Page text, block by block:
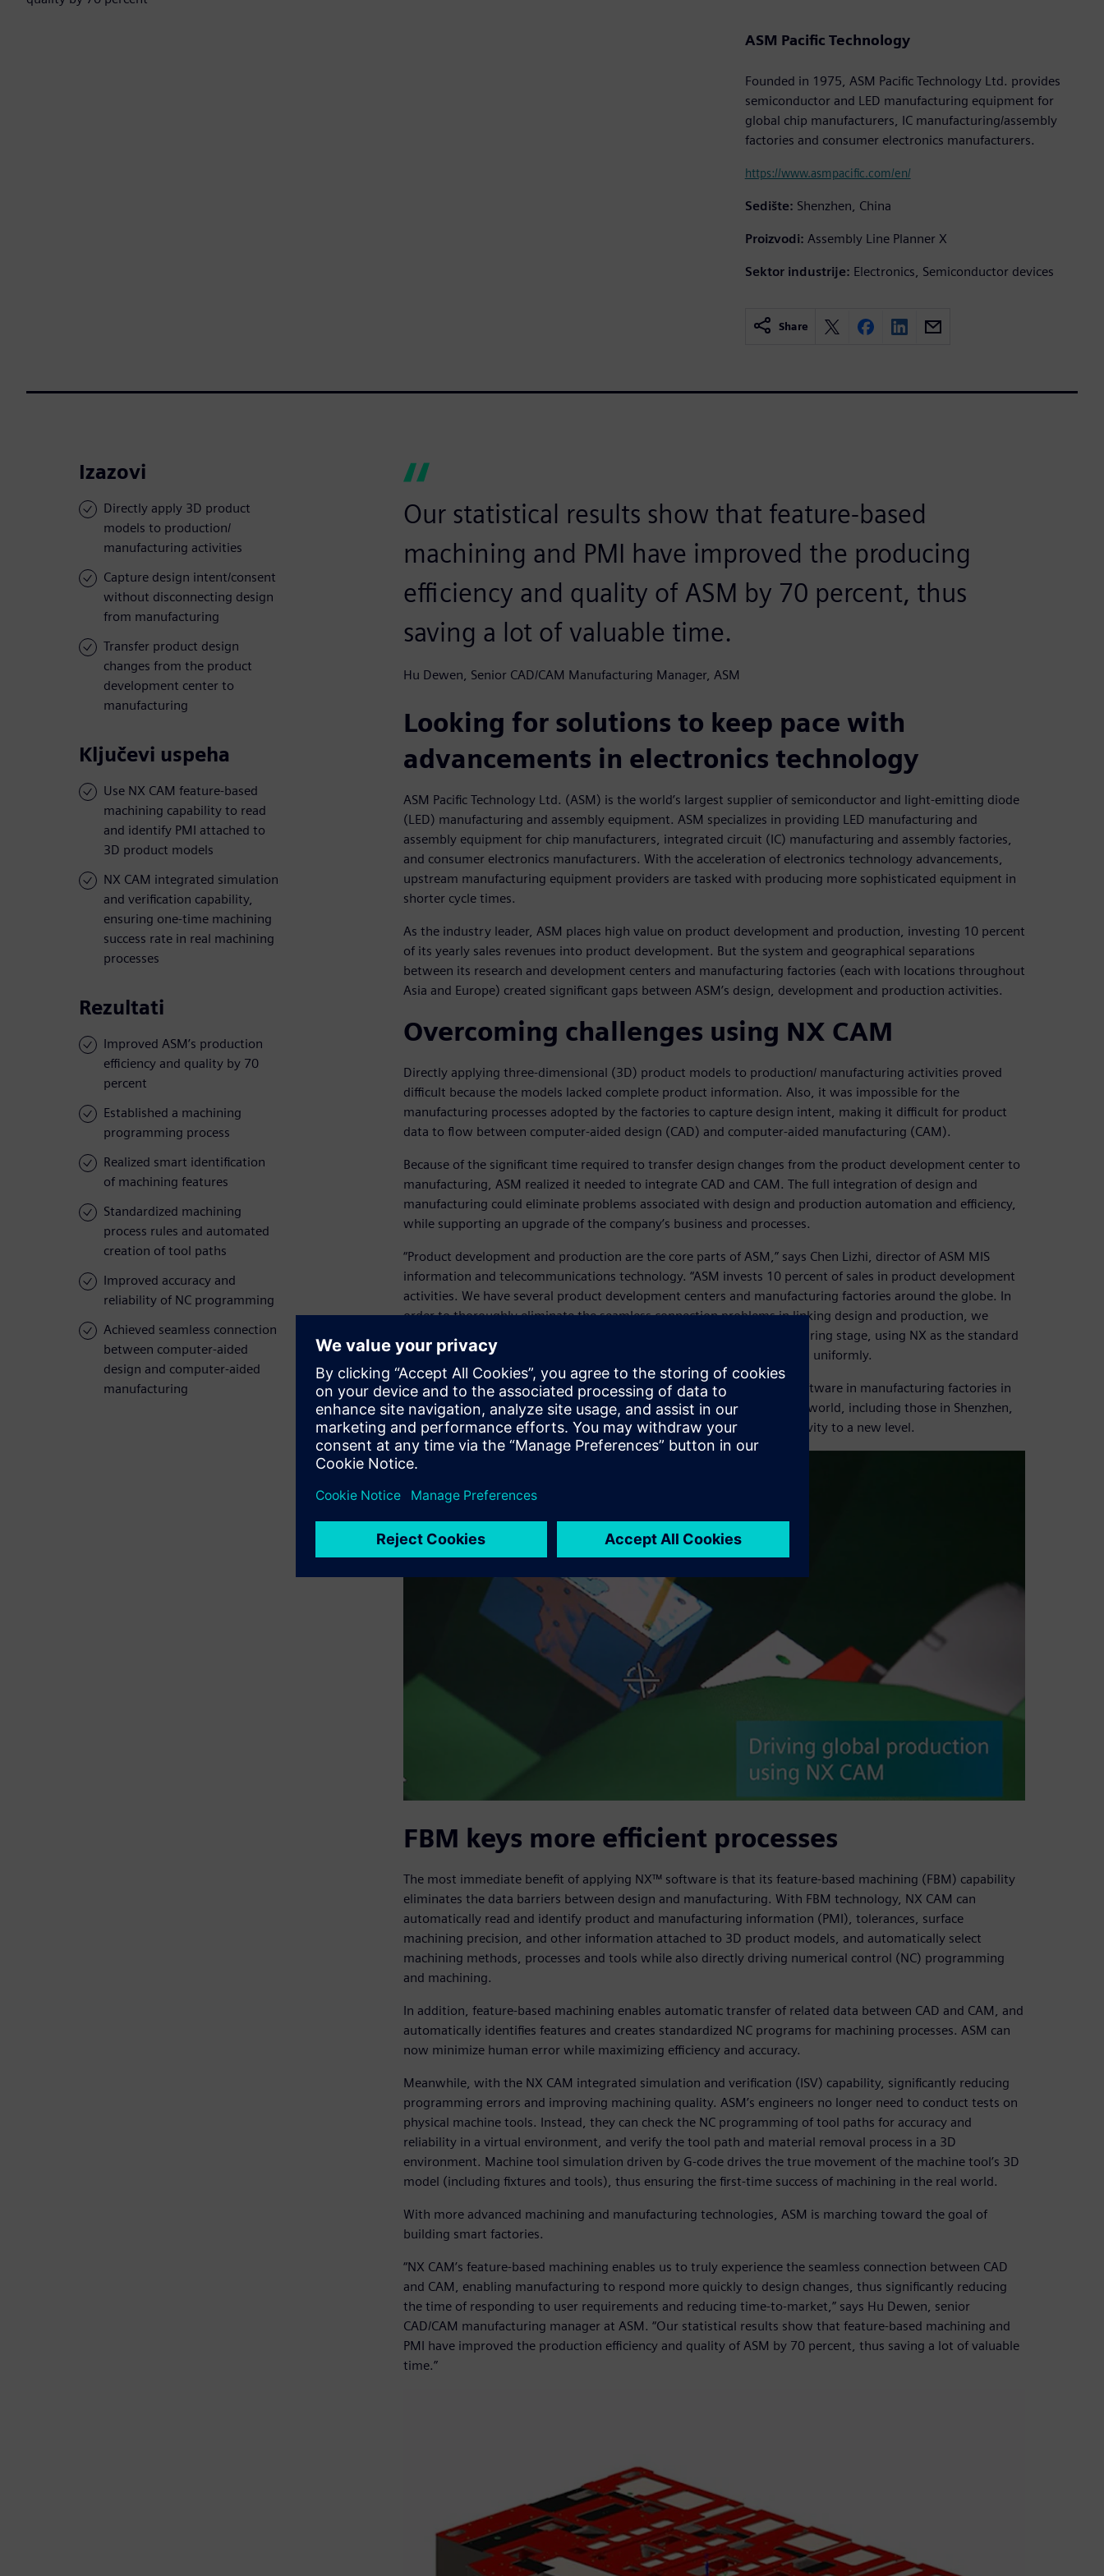
ASM Pacific Technology
Founded in 1975, ASM Pacific Technology Ltd. provides
semiconductor and LED manufacturing equipment for
global chip manufacturers, IC manufacturing/assembly
factories and consumer electronics manufacturers.
https://www.asmpacific.com/en/
Sedište: Shenzhen, China
Proizvodi: Assembly Line Planner X
Sektor industrije: Electronics, Semiconductor devices
Share
Izazovi
Directly apply 3D product
models to production/
manufacturing activities
Capture design intent/consent
without disconnecting design
from manufacturing
Transfer product design
changes from the product
development center to
manufacturing
Ključevi uspeha
Use NX CAM feature-based
machining capability to read
and identify PMI attached to
3D product models
NX CAM integrated simulation
and verification capability,
ensuring one-time machining
success rate in real machining
processes
Rezultati
Improved ASM’s production
efficiency and quality by 70
percent
Established a machining
programming process
Realized smart identification
of machining features
Standardized machining
process rules and automated
creation of tool paths
Improved accuracy and
reliability of NC programming
Achieved seamless connection
between computer-aided
design and computer-aided
manufacturing
Our statistical results show that feature-based
machining and PMI have improved the producing
efficiency and quality of ASM by 70 percent, thus
saving a lot of valuable time.
Hu Dewen, Senior CAD/CAM Manufacturing Manager, ASM
Looking for solutions to keep pace with
advancements in electronics technology
ASM Pacific Technology Ltd. (ASM) is the world’s largest supplier of semiconductor and light-emitting diode
(LED) manufacturing and assembly equipment. ASM specializes in providing LED manufacturing and
assembly equipment for chip manufacturers, integrated circuit (IC) manufacturing and assembly factories,
and consumer electronics manufacturers. With the acceleration of electronics technology advancements,
upstream manufacturing equipment providers are tasked with producing more sophisticated equipment in
shorter cycle times.
As the industry leader, ASM places high value on product development and production, investing 10 percent
of its yearly sales revenues into product development. But the system and geographical separations
between its research and development centers and manufacturing factories (each with locations throughout
Asia and Europe) created significant gaps between ASM’s design, development and production activities.
Overcoming challenges using NX CAM
Directly applying three-dimensional (3D) product models to production/ manufacturing activities proved
difficult because the models lacked complete product information. Also, it was impossible for the
manufacturing processes adopted by the factories to capture design intent, making it difficult for product
data to flow between computer-aided design (CAD) and computer-aided manufacturing (CAM).
Because of the significant time required to transfer design changes from the product development center to
manufacturing, ASM realized it needed to integrate CAD and CAM. The full integration of design and
manufacturing could eliminate problems associated with design and production automation and efficiency,
while supporting an upgrade of the company’s business and processes.
“Product development and production are the core parts of ASM,” says Chen Lizhi, director of ASM MIS
information and telecommunications technology. “ASM invests 10 percent of sales in product development
activities. We have several product development centers and manufacturing factories around the globe. In
order to thoroughly eliminate the seamless connection problems in linking design and production, we
decided to deploy a computerized system at the production/manufacturing stage, using NX as the standard
parts machining software platform to deploy the computerized system uniformly.
“We began using NX CAM software from Siemens Digital Industries Software in manufacturing factories in
2000. We have deployed more than 100 suites in factories all over the world, including those in Shenzhen,
Singapore and Malaysia.” Successful digitalization has pushed productivity to a new level.
FBM keys more efficient processes
The most immediate benefit of applying NX™ software is that its feature-based machining (FBM) capability
eliminates the data barriers between design and manufacturing. With FBM technology, NX CAM can
automatically read and identify product and manufacturing information (PMI), tolerances, surface
machining precision, and other information attached to 3D product models, and automatically select
machining methods, processes and tools while also directly driving numerical control (NC) programming
and machining.
In addition, feature-based machining enables automatic transfer of related data between CAD and CAM, and
automatically identifies features and creates standardized NC programs for machining processes. ASM can
now minimize human error while maximizing efficiency and accuracy.
Meanwhile, with the NX CAM integrated simulation and verification (ISV) capability, significantly reducing
programming errors and improving machining quality. ASM’s engineers no longer need to conduct tests on
physical machine tools. Instead, they can check the NC programming of tool paths for accuracy and
reliability in a virtual environment, and verify the tool path and material removal process in a 3D
environment. Machine tool simulation driven by G-code drives the true movement of the machine tool’s 3D
model (including fixtures and tools), thus ensuring the first-time success of machining in the real world.
With more advanced machining and manufacturing technologies, ASM is marching toward the goal of
building smart factories.
“NX CAM’s feature-based machining enables us to truly experience the seamless connection between CAD
and CAM, enabling manufacturing to respond more quickly to design changes, thus significantly reducing
the time of responding to user requirements and reducing time-to-market,” says Hu Dewen, senior
CAD/CAM manufacturing manager at ASM. “Our statistical results show that feature-based machining and
PMI have improved the production efficiency and quality of ASM by 70 percent, thus saving a lot of valuable
time.”